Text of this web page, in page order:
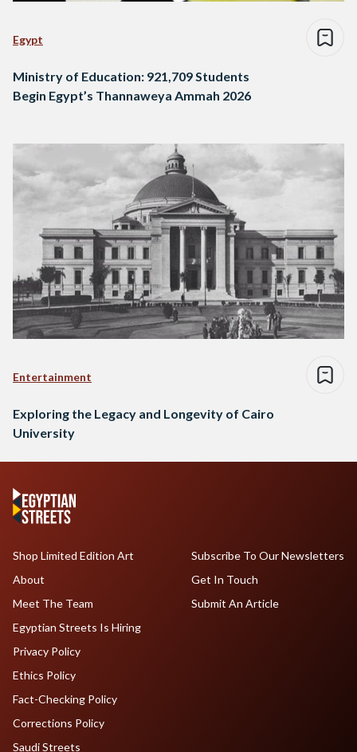
Egypt
Ministry of Education: 921,709 Students
Begin Egypt’s Thannaweya Ammah 2026
Entertainment
Exploring the Legacy and Longevity of Cairo
University
Shop Limited Edition Art
About
Meet The Team
Egyptian Streets Is Hiring
Subscribe To Our Newsletters
Get In Touch
Submit An Article
Privacy Policy
Ethics Policy
Fact-Checking Policy
Corrections Policy
Saudi Streets